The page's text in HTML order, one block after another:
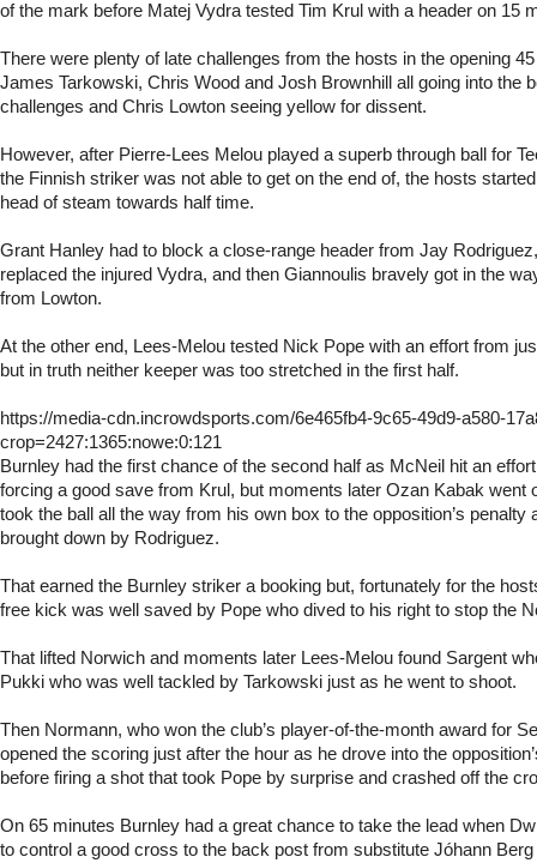
of the mark before Matej Vydra tested Tim Krul with a header on 15
There were plenty of late challenges from the hosts in the opening
James Tarkowski, Chris Wood and Josh Brownhill all going into the
challenges and Chris Lowton seeing yellow for dissent.
However, after Pierre-Lees Melou played a superb through ball for
the Finnish striker was not able to get on the end of, the hosts
head of steam towards half time.
Grant Hanley had to block a close-range header from Jay
replaced the injured Vydra, and then Giannoulis bravely got in the
from Lowton.
At the other end, Lees-Melou tested Nick Pope with an effort from
but in truth neither keeper was too stretched in the first half.
https://media-cdn.incrowdsports.com/6e465fb4-9c65-49d9-a580-
crop=2427:1365:nowe:0:121
Burnley had the first chance of the second half as McNeil hit an
forcing a good save from Krul, but moments later Ozan Kabak went
took the ball all the way from his own box to the opposition’s penalty
brought down by Rodriguez.
That earned the Burnley striker a booking but, fortunately for the
free kick was well saved by Pope who dived to his right to stop the
That lifted Norwich and moments later Lees-Melou found Sargent
Pukki who was well tackled by Tarkowski just as he went to shoot.
Then Normann, who won the club’s player-of-the-month award for
opened the scoring just after the hour as he drove into the
before firing a shot that took Pope by surprise and crashed off the
On 65 minutes Burnley had a great chance to take the lead when
to control a good cross to the back post from substitute Jóhann